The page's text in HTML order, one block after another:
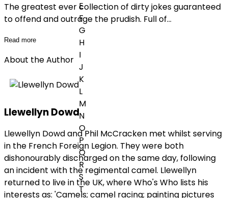
E
F
G
H
I
J
K
L
M
N
O
P
Q
R
S
T
The greatest ever collection of dirty jokes guaranteed
to offend and outrage the prudish. Full of...
Read more
About the Author
Llewellyn Dowd
Llewellyn Dowd and Phil McCracken met whilst serving
in the French Foreign Legion. They were both
dishonourably discharged on the same day, following
an incident with the regimental camel. Llewellyn
returned to live in the UK, where Who's Who lists his
interests as: 'Camels; camel racing; painting pictures